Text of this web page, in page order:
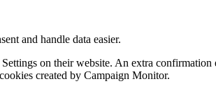
and handle data easier.
on their website. An extra
created by Campaign Monitor.